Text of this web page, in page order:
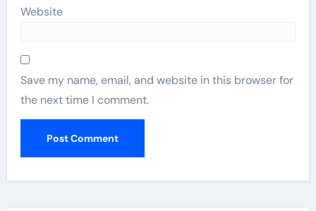
Website
Save my name, email, and website in this browser for
the next time I comment.